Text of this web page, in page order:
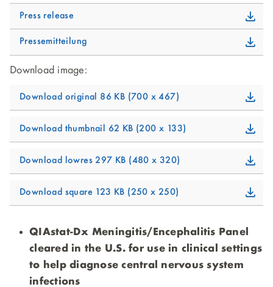
Press release
Pressemitteilung
Download image:
Download original 86 KB 700 x 467
Download thumbnail 62 KB 200 x 133
Download lowres 297 KB 480 x 320
Download square 123 KB 250 x 250
QIAstat-Dx Meningitis/Encephalitis Panel
cleared in the U.S. for use in clinical settings
to help diagnose central nervous system
infections